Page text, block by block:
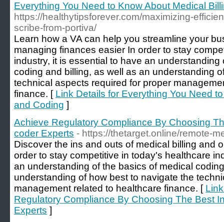
Everything You Need to Know About Medical
https://healthytipsforever.com/maximizing-
scribe-from-portiva/
Learn how a VA can help you streamline your
managing finances easier In order to stay
industry, it is essential to have an
coding and billing, as well as an understanding
technical aspects required for proper
finance. [ Link Details for Everything You Need
and Coding ]
Achieve Regulatory Compliance By Choosing
coder Experts - https://thetarget.online/remote-
Discover the ins and outs of medical billing and
order to stay competitive in today's healthcare
an understanding of the basics of medical
understanding of how best to navigate the
management related to healthcare finance. [
Regulatory Compliance By Choosing The Best
Experts ]